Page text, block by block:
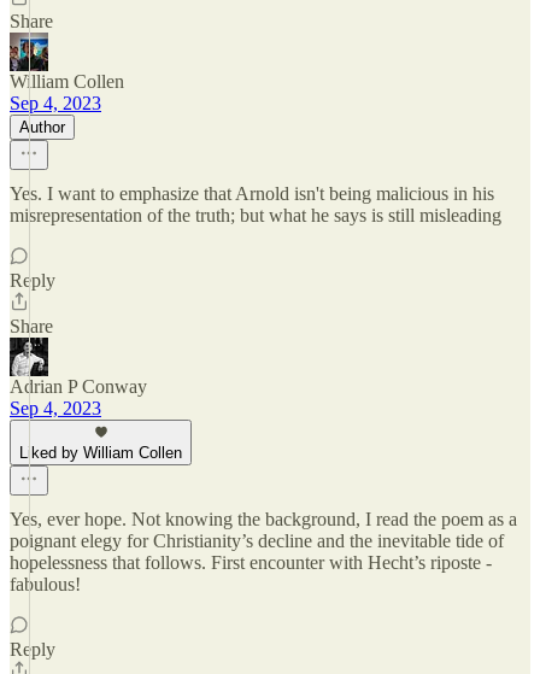
Share
William Collen
Sep 4, 2023
Author
Yes. I want to emphasize that Arnold isn't being malicious in his
misrepresentation of the truth; but what he says is still misleading
Reply
Share
Adrian P Conway
Sep 4, 2023
Liked by William Collen
Yes, ever hope. Not knowing the background, I read the poem as a
poignant elegy for Christianity’s decline and the inevitable tide of
hopelessness that follows. First encounter with Hecht’s riposte -
fabulous!
Reply